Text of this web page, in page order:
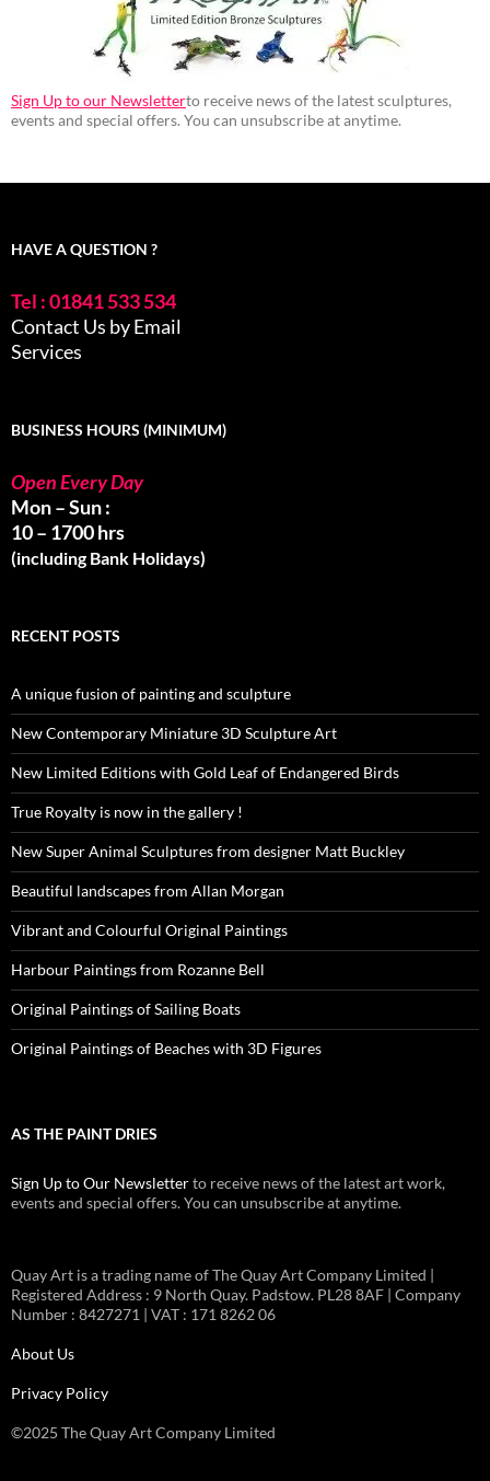
Sign Up to our Newsletterto receive news of the latest sculptures,
events and special offers. You can unsubscribe at anytime.
HAVE A QUESTION ?
Tel : 01841 533 534
Contact Us by Email
Services
BUSINESS HOURS (MINIMUM)
Open Every Day
Mon – Sun :
10 – 1700 hrs
(including Bank Holidays)
RECENT POSTS
A unique fusion of painting and sculpture
New Contemporary Miniature 3D Sculpture Art
New Limited Editions with Gold Leaf of Endangered Birds
True Royalty is now in the gallery !
New Super Animal Sculptures from designer Matt Buckley
Beautiful landscapes from Allan Morgan
Vibrant and Colourful Original Paintings
Harbour Paintings from Rozanne Bell
Original Paintings of Sailing Boats
Original Paintings of Beaches with 3D Figures
AS THE PAINT DRIES
Sign Up to Our Newsletterto receive news of the latest art work,
events and special offers. You can unsubscribe at anytime.
Quay Art is a trading name of The Quay Art Company Limited |
Registered Address : 9 North Quay. Padstow. PL28 8AF | Company
Number : 8427271 | VAT : 171 8262 06
About Us
Privacy Policy
©2025 The Quay Art Company Limited